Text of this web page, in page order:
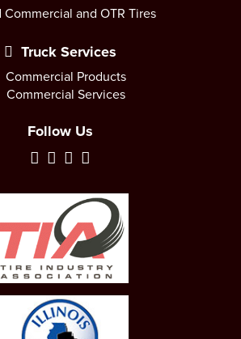
Commercial and OTR Tires
Truck Services
Commercial Products
Commercial Services
Follow Us